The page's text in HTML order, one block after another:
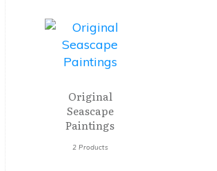
Original
Seascape
Paintings
2 Products